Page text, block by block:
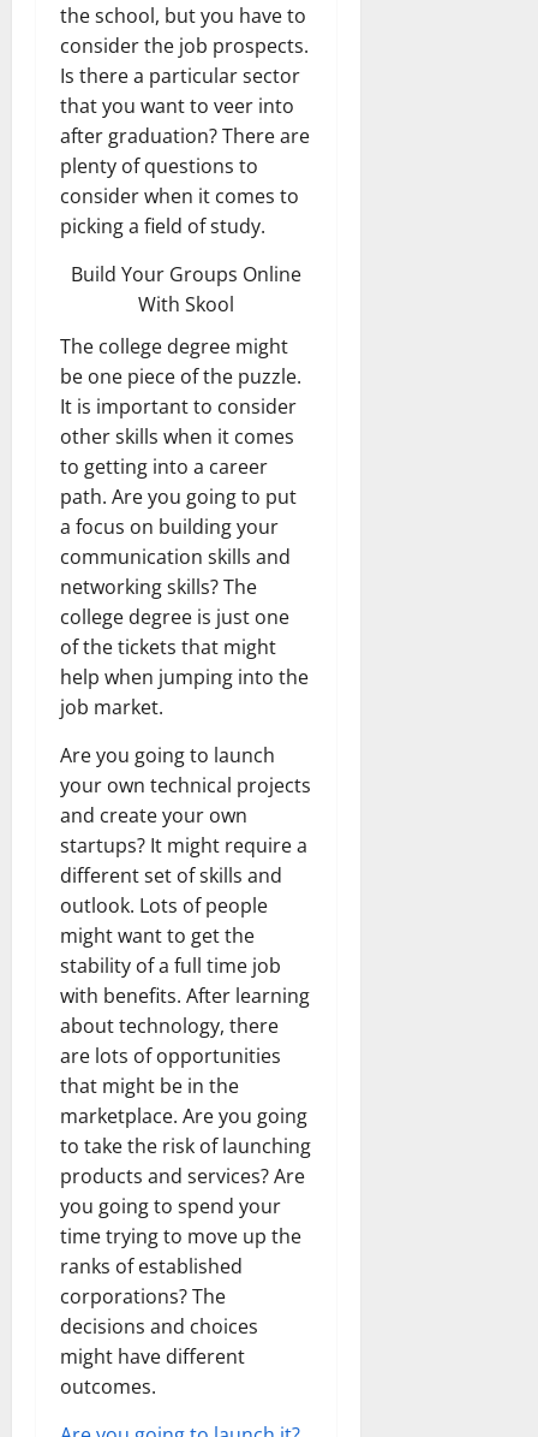
the school, but you have to
consider the job prospects.
Is there a particular sector
that you want to veer into
after graduation? There are
plenty of questions to
consider when it comes to
picking a field of study.
Build Your Groups Online
With Skool
The college degree might
be one piece of the puzzle.
It is important to consider
other skills when it comes
to getting into a career
path. Are you going to put
a focus on building your
communication skills and
networking skills? The
college degree is just one
of the tickets that might
help when jumping into the
job market.
Are you going to launch
your own technical projects
and create your own
startups? It might require a
different set of skills and
outlook. Lots of people
might want to get the
stability of a full time job
with benefits. After learning
about technology, there
are lots of opportunities
that might be in the
marketplace. Are you going
to take the risk of launching
products and services? Are
you going to spend your
time trying to move up the
ranks of established
corporations? The
decisions and choices
might have different
outcomes.